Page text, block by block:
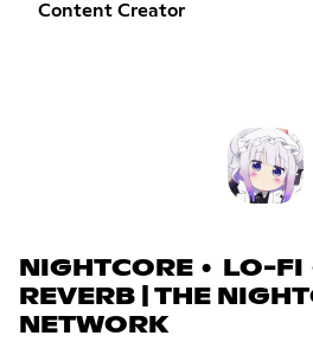
Content Creator
NIGHTCORE • LO-FI
REVERB | THE
NETWORK